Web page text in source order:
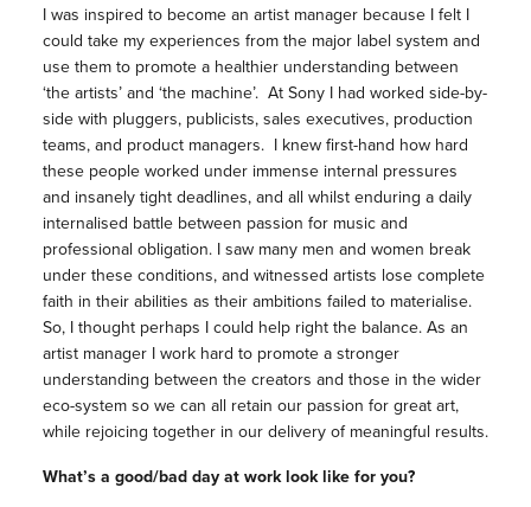
I was inspired to become an artist manager because I felt I
could take my experiences from the major label system and
use them to promote a healthier understanding between
‘the artists’ and ‘the machine’. At Sony I had worked side-by-
side with pluggers, publicists, sales executives, production
teams, and product managers. I knew first-hand how hard
these people worked under immense internal pressures
and insanely tight deadlines, and all whilst enduring a daily
internalised battle between passion for music and
professional obligation. I saw many men and women break
under these conditions, and witnessed artists lose complete
faith in their abilities as their ambitions failed to materialise.
So, I thought perhaps I could help right the balance. As an
artist manager I work hard to promote a stronger
understanding between the creators and those in the wider
eco-system so we can all retain our passion for great art,
while rejoicing together in our delivery of meaningful results.
What’s a good/bad day at work look like for you?